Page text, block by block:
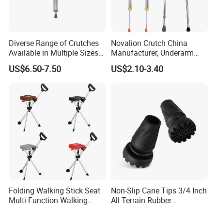
Diverse Range of Crutches
Available in Multiple Sizes
for Convenience
US$6.50-7.50
Novalion Crutch China
Manufacturer, Underarm
Elbow Walking Crutches,
Aluminum Alloy/Stainless
US$2.10-3.40
Folding Walking Stick Seat
Multi Function Walking
Non-Slip Cane Tips 3/4 Inch
All Terrain Rubber